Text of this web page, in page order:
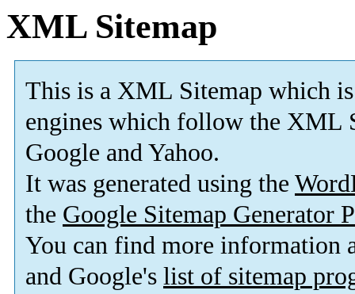
XML Sitemap
This is a XML Sitemap which is
engines which follow the XML
Google and Yahoo.
It was generated using the
the Google Sitemap Generator
You can find more information
and Google's list of sitemap